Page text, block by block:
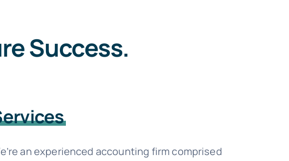
Success.
an experienced accounting firm comprised